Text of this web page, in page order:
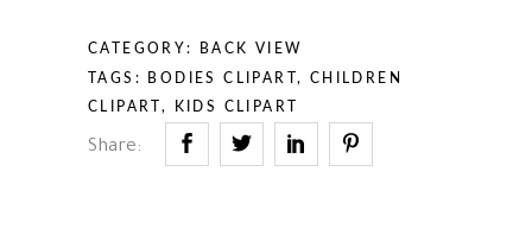
CATEGORY: BACK VIEW
TAGS: BODIES CLIPART, CHILDREN
CLIPART , KIDS CLIPART
Share: